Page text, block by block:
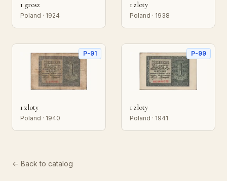
1 grosz
Poland · 1924
1 zloty
Poland · 1938
P-91
1 zloty
Poland · 1940
P-99
1 zloty
Poland · 1941
← Back to catalog